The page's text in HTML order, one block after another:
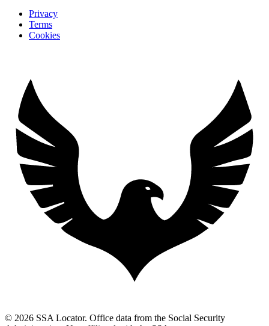
Privacy
Terms
Cookies
© 2026 SSA Locator. Office data from the Social Security